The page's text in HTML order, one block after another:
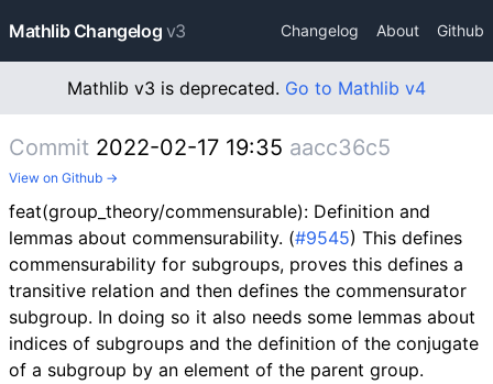
Mathlib Changelog v3 Changelog About Github
Mathlib v3 is deprecated. Go to Mathlib v4
Commit 2022-02-17 19:35 aacc36c5
View on Github →
feat(group_theory/commensurable): Definition and
lemmas about commensurability. (#9545) This defines
commensurability for subgroups, proves this defines a
transitive relation and then defines the commensurator
subgroup. In doing so it also needs some lemmas about
indices of subgroups and the definition of the conjugate
of a subgroup by an element of the parent group.